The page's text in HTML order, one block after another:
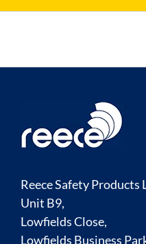
Reece Safety Products
Unit B9,
Lowfields Close,
Lowfields Business